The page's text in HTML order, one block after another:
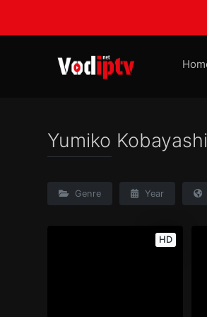
Yumiko Kobayashi
Genre Year
HD